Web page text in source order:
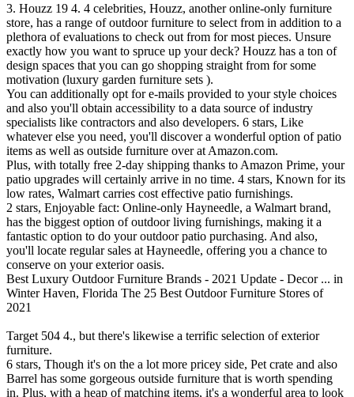
3. Houzz 19 4. 4 celebrities, Houzz, another online-only furniture
store, has a range of outdoor furniture to select from in addition to a
plethora of evaluations to check out from for most pieces. Unsure
exactly how you want to spruce up your deck? Houzz has a ton of
design spaces that you can go shopping straight from for some
motivation (luxury garden furniture sets ).
You can additionally opt for e-mails provided to your style choices
and also you'll obtain accessibility to a data source of industry
specialists like contractors and also developers. 6 stars, Like
whatever else you need, you'll discover a wonderful option of patio
items as well as outside furniture over at Amazon.com.
Plus, with totally free 2-day shipping thanks to Amazon Prime, your
patio upgrades will certainly arrive in no time. 4 stars, Known for its
low rates, Walmart carries cost effective patio furnishings.
2 stars, Enjoyable fact: Online-only Hayneedle, a Walmart brand,
has the biggest option of outdoor living furnishings, making it a
fantastic option to do your outdoor patio purchasing. And also,
you'll locate regular sales at Hayneedle, offering you a chance to
conserve on your exterior oasis.
Best Luxury Outdoor Furniture Brands - 2021 Update - Decor ... in
Winter Haven, Florida The 25 Best Outdoor Furniture Stores of
2021
Target 504 4., but there's likewise a terrific selection of exterior
furniture.
6 stars, Though it's on the a lot more pricey side, Pet crate and also
Barrel has some gorgeous outside furniture that is worth spending
in. Plus, with a heap of matching items, it's a wonderful area to look